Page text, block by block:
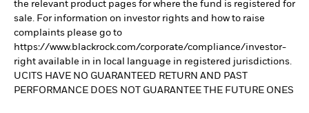
the relevant product pages for where the fund is registered for
sale. For information on investor rights and how to raise
complaints please go to
https://www.blackrock.com/corporate/compliance/investor-
right available in in local language in registered jurisdictions.
UCITS HAVE NO GUARANTEED RETURN AND PAST
PERFORMANCE DOES NOT GUARANTEE THE FUTURE ONES